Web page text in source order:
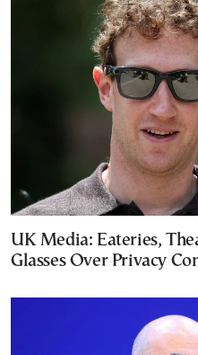
UK Media: Eateries,
Glasses Over Privacy